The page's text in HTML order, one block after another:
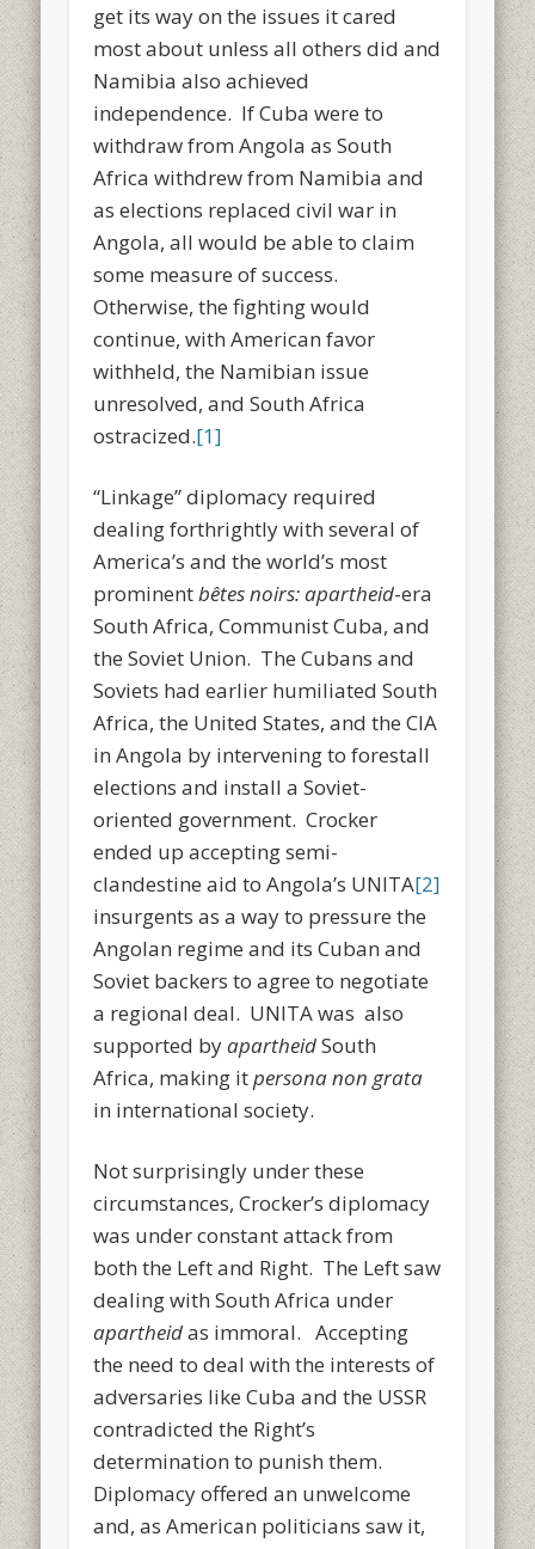
get its way on the issues it cared
most about unless all others did and
Namibia also achieved
independence. If Cuba were to
withdraw from Angola as South
Africa withdrew from Namibia and
as elections replaced civil war in
Angola, all would be able to claim
some measure of success.
Otherwise, the fighting would
continue, with American favor
withheld, the Namibian issue
unresolved, and South Africa
ostracized.[1]
“Linkage” diplomacy required
dealing forthrightly with several of
America’s and the world’s most
prominentbêtes noirs:apartheid-era
South Africa, Communist Cuba, and
the Soviet Union. The Cubans and
Soviets had earlier humiliated South
Africa, the United States, and the CIA
in Angola by intervening to forestall
elections and install a Soviet-
oriented government. Crocker
ended up accepting semi-
clandestine aid to Angola’s UNITA[2]
insurgents as a way to pressure the
Angolan regime and its Cuban and
Soviet backers to agree to negotiate
a regional deal. UNITA was also
supported byapartheidSouth
Africa, making itpersona non grata
in international society.
Not surprisingly under these
circumstances, Crocker’s diplomacy
was under constant attack from
both the Left and Right. The Left saw
dealing with South Africa under
apartheidas immoral. Accepting
the need to deal with the interests of
adversaries like Cuba and the USSR
contradicted the Right’s
determination to punish them.
Diplomacy offered an unwelcome
and, as American politicians saw it,